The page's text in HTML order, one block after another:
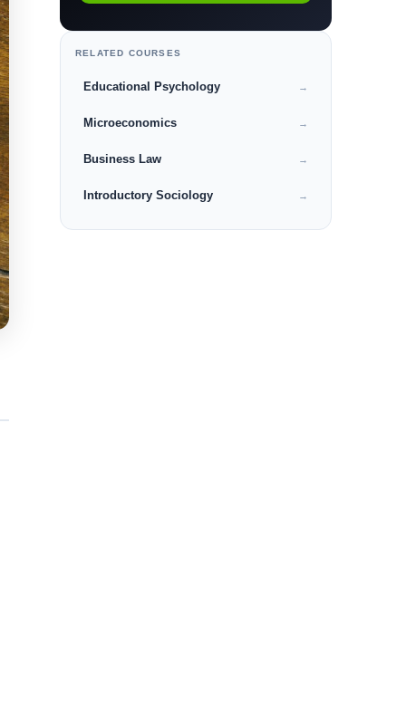
RELATED COURSES
Educational Psychology →
Microeconomics →
Business Law →
Introductory Sociology →